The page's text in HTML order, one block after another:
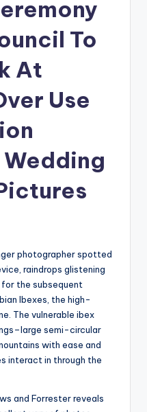
To
At
Use
photographer spotted
raindrops glistening
the subsequent
Ibexes, the high-
The vulnerable ibex
semi-circular
with ease and
interact in through the
and Forrester reveals